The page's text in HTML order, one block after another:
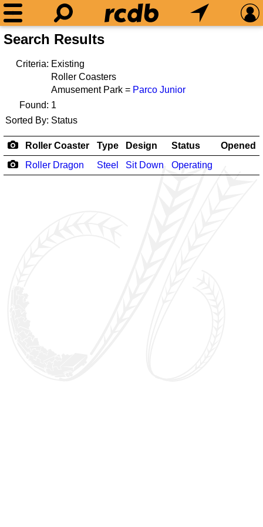
Search Results
Criteria: Existing
Roller Coasters
Amusement Park = Parco Junior
Found: 1
Sorted By: Status
Roller Coaster Type Design Status
Opened
Roller Dragon
Steel Sit Down Operating